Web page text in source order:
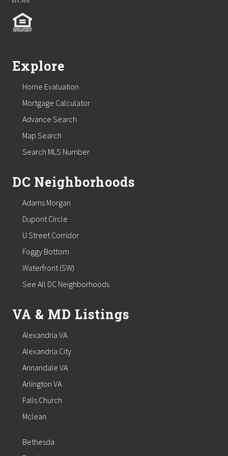
Explore
Home Evaluation
Mortgage Calculator
Advance Search
Map Search
Search MLS Number
DC Neighborhoods
Adams Morgan
Dupont Circle
U Street Corridor
Foggy Bottom
Waterfront (SW)
See All DC Neighborhoods
VA & MD Listings
Alexandria VA
Alexandria City
Annandale VA
Arlington VA
Falls Church
Mclean
Bethesda